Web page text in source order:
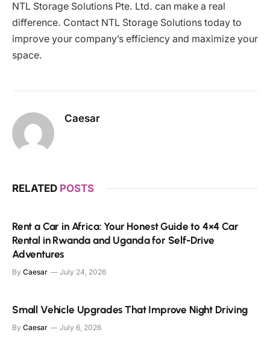
NTL Storage Solutions Pte. Ltd. can make a real
difference. Contact NTL Storage Solutions today to
improve your company’s efficiency and maximize your
space.
Caesar
RELATED POSTS
Rent a Car in Africa: Your Honest Guide to 4×4 Car
Rental in Rwanda and Uganda for Self-Drive
Adventures
By Caesar July 24, 2026
Small Vehicle Upgrades That Improve Night Driving
By Caesar July 6, 2026